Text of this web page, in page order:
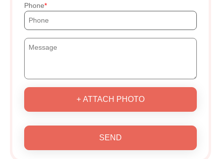
Phone
+ ATTACH PHOTO
SEND